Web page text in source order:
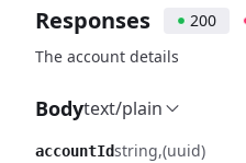
Responses 200
The account details
Bodytext/plain
accountIdstring (uuid)